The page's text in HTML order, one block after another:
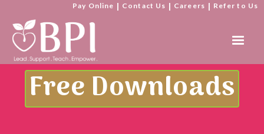
Pay Online | Contact Us | Careers | Refer to Us
Free Downloads